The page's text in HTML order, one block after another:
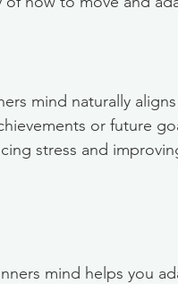
mind naturally
or future
stress and
mind helps you